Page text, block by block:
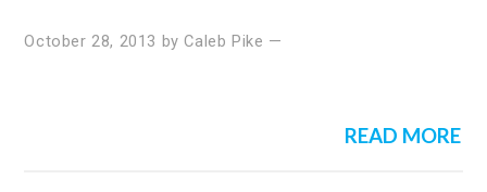
October 28, 2013 byCaleb Pike —
READ MORE